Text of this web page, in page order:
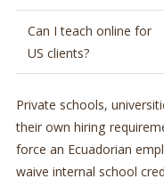
Can I teach online for
US clients?
Private schools,
their own hiring
force an Ecuadorian
waive internal school